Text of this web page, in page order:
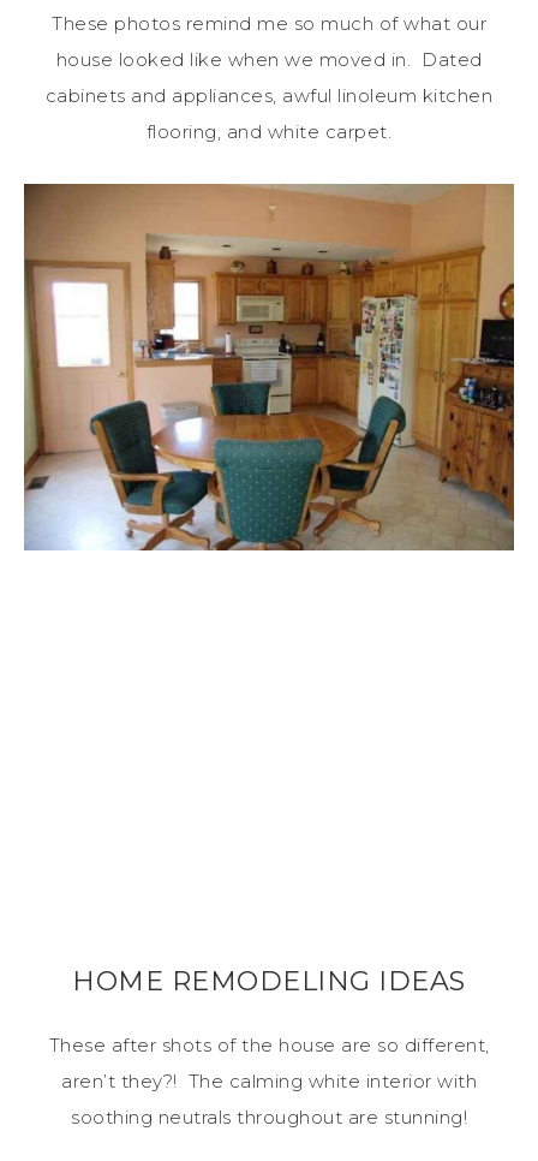
These photos remind me so much of what our
house looked like when we moved in. Dated
cabinets and appliances, awful linoleum kitchen
flooring, and white carpet.
HOME REMODELING IDEAS
These after shots of the house are so different,
aren’t they?! The calming white interior with
soothing neutrals throughout are stunning!